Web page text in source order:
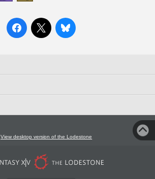
View desktop version of the Lodestone